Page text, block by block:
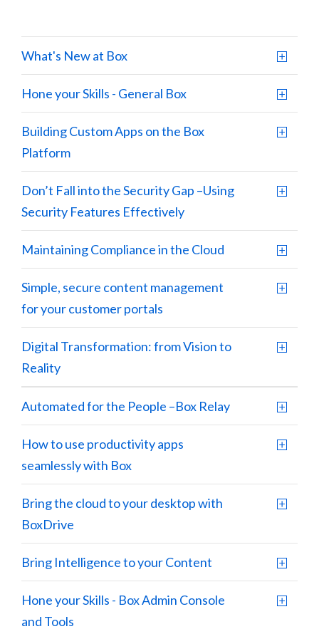
What's New at Box
Hone your Skills - General Box
Building Custom Apps on the Box
Platform
Don’t Fall into the Security Gap –Using
Security Features Effectively
Maintaining Compliance in the Cloud
Simple, secure content management
for your customer portals
Digital Transformation: from Vision to
Reality
Automated for the People –Box Relay
How to use productivity apps
seamlessly with Box
Bring the cloud to your desktop with
BoxDrive
Bring Intelligence to your Content
Hone your Skills - Box Admin Console
and Tools